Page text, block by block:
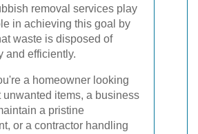
removal services play
in achieving this goal by
waste is disposed of
and efficiently.
a homeowner looking
unwanted items, a business
a pristine
or a contractor handling